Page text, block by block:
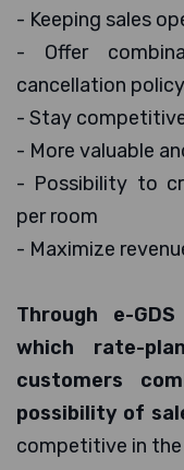
- Keeping sales
- Offer
cancellation policy
- Stay
- More valuable
- Possibility to
per room
- Maximize
Through e-
which rate-
customers
possibility of
competitive in